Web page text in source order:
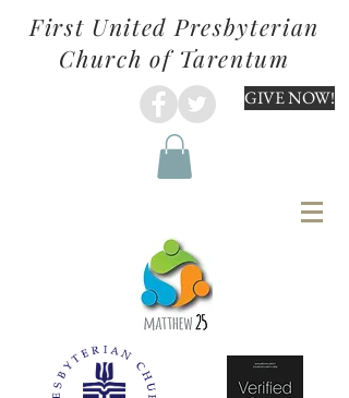
First United Presbyterian
Church of Tarentum
GIVE NOW!